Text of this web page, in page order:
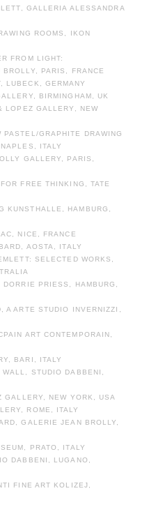
GALLERIA ALESSANDRA
ROOMS, IKON
FROM LIGHT:
PARIS, FRANCE
LUBECK, GERMANY
BIRMINGHAM, UK
LOPEZ GALLERY, NEW
GRAPHITE DRAWING
ITALY
GALLERY, PARIS,
FREE THINKING, TATE
KUNSTHALLE, HAMBURG,
NICE, FRANCE
AOSTA, ITALY
SELECTED WORKS,
PRIESS, HAMBURG,
A ARTE STUDIO INVERNIZZI,
ART CONTEMPORAIN,
BARI, ITALY
STUDIO DABBENI,
NEW YORK, USA
ROME, ITALY
GALERIE JEAN BROLLY,
PRATO, ITALY
DABBENI, LUGANO,
FINE ART KOLIZEJ,